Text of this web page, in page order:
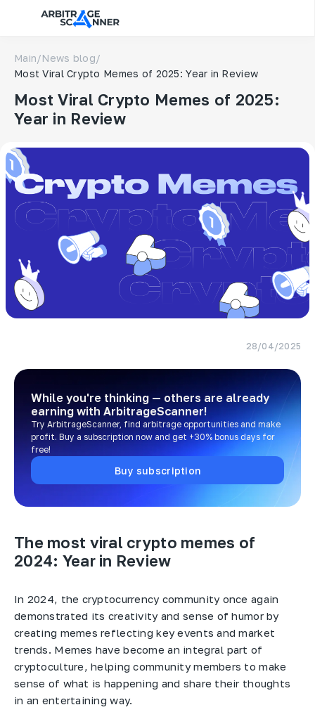
Main/News blog/
Most Viral Crypto Memes of 2025: Year in Review
Most Viral Crypto Memes of 2025:
Year in Review
28/04/2025
While you're thinking — others are already
earning with ArbitrageScanner!
Try ArbitrageScanner, find arbitrage opportunities and make
profit. Buy a subscription now and get +30% bonus days for
free!
Buy subscription
The most viral crypto memes of
2024: Year in Review
In 2024, the cryptocurrency community once again
demonstrated its creativity and sense of humor by
creating memes reflecting key events and market
trends. Memes have become an integral part of
cryptoculture, helping community members to make
sense of what is happening and share their thoughts
in an entertaining way.